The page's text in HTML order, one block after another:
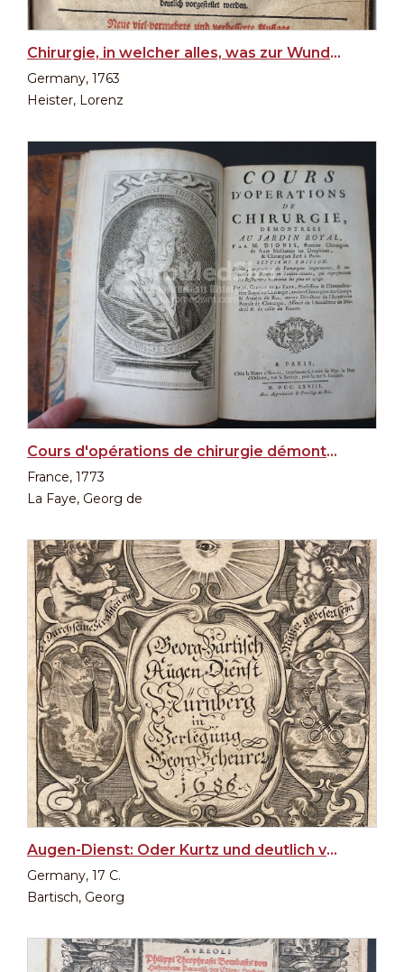
Chirurgie, in welcher alles, was zur Wundarzney (Surgery, in which everything that belongs to...)
Germany, 1763
Heister, Lorenz
Cours d'opérations de chirurgie démontrées au Jardin Royal par M Dionis... in 2 Vol.
France, 1773
La Faye, Georg de
Augen-Dienst: Oder Kurtz und deutlich verfasster Bericht von allen... (Ophthalmology by Bartisch)
Germany, 17 C.
Bartisch, Georg